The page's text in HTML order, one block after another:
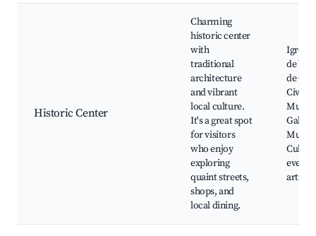
Historic Center
Charming
historic center
with
traditional
architecture
and vibrant
local culture.
It's a great spot
for visitors
who enjoy
exploring
quaint streets,
shops, and
local dining.
Igreja
de
de
Civic
Galeria